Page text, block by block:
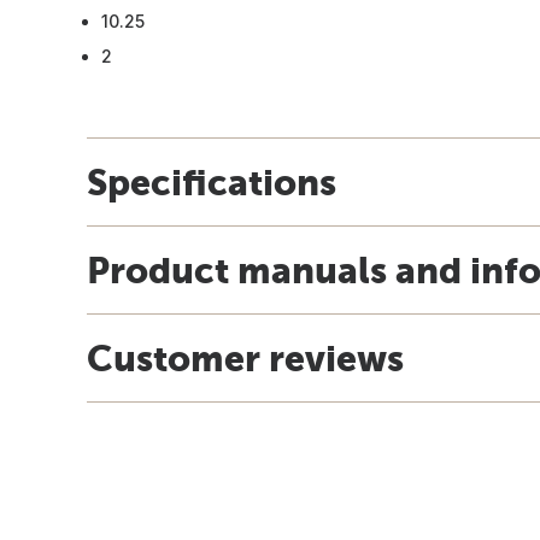
10.25
2
Specifications
Product manuals and
Customer reviews